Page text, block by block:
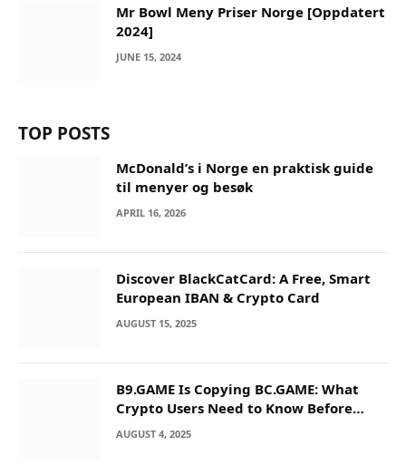
Mr Bowl Meny Priser Norge [Oppdatert
2024]
JUNE 15, 2024
TOP POSTS
McDonald’s i Norge en praktisk guide
til menyer og besøk
APRIL 16, 2026
Discover BlackCatCard: A Free, Smart
European IBAN & Crypto Card
AUGUST 15, 2025
B9.GAME Is Copying BC.GAME: What
Crypto Users Need to Know Before
They Deposit
AUGUST 4, 2025